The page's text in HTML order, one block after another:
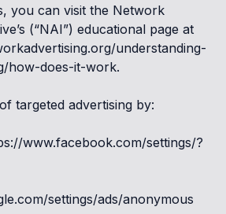
you can visit the Network
(“NAI”) educational page at
understanding-
how-does-it-work.
targeted advertising by:
www.facebook.com/settings/?
settings/ads/anonymous